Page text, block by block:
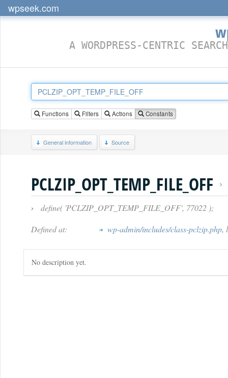
wpseek.com
A WORDPRESS-CENTRIC
Functions Filters Actions Constants
General information Source
PCLZIP_OPT_TEMP_FILE_OFF ›
›
define( 'PCLZIP_OPT_TEMP_FILE_OFF', 77022 );
Defined at:
wp-admin/includes/class-pclzip.php,
No description yet.